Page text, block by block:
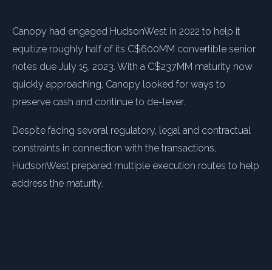
Canopy had engaged HudsonWest in 2022 to help it
equitize roughly half of its C$600MM convertible senior
notes due July 15, 2023. With a C$237MM maturity now
quickly approaching, Canopy looked for ways to
preserve cash and continue to de-lever.
Despite facing several regulatory, legal and contractual
constraints in connection with the transactions,
HudsonWest prepared multiple execution routes to help
address the maturity.